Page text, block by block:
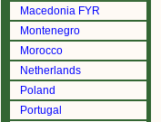
Macedonia FYR
Montenegro
Morocco
Netherlands
Poland
Portugal